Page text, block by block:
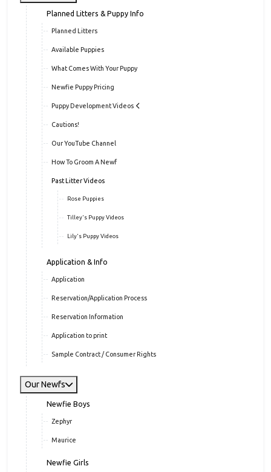
Planned Litters & Puppy Info
Planned Litters
Available Puppies
What Comes With Your Puppy
Newfie Puppy Pricing
Puppy Development Videos
Cautions!
Our YouTube Channel
How To Groom A Newf
Past Litter Videos
Rose Puppies
Tilley's Puppy Videos
Lily's Puppy Videos
Application & Info
Application
Reservation/Application Process
Reservation Information
Application to print
Sample Contract / Consumer Rights
Our Newfs
Newfie Boys
Zephyr
Maurice
Newfie Girls